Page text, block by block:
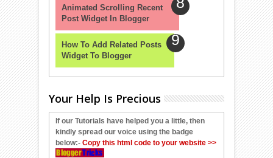
Animated Scrolling Recent
Post Widget In Blogger
How To Add Related Posts
Widget To Blogger
Your Help Is Precious
If our Tutorials have helped you a little, then
kindly spread our voice using the badge
below:-Copy this html code to your website >>